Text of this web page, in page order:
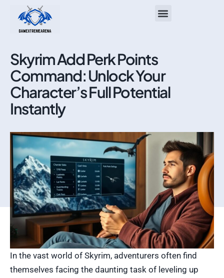
Skyrim Add Perk Points
Command: Unlock Your
Character’s Full Potential
Instantly
In the vast world of Skyrim, adventurers often find
themselves facing the daunting task of leveling up